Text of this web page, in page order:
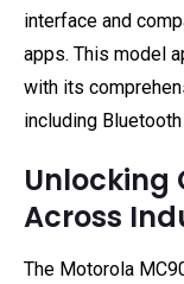
interface and
apps. This model
with its
including
Unlocking
Across
The Motorola